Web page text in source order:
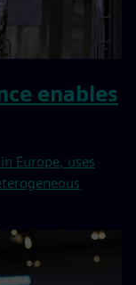
enables
Europe, uses